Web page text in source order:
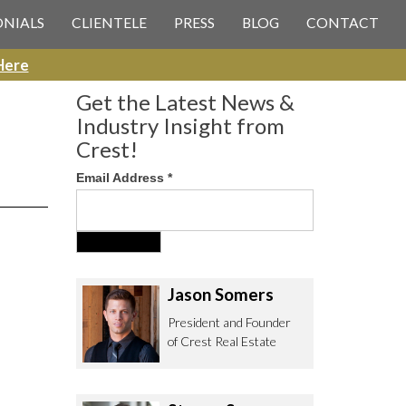
CLIENTELE PRESS BLOG CONTACT
Get the Latest News &
Industry Insight from
Crest!
Email Address *
Jason Somers
President and Founder
of Crest Real Estate
Olympic Blvd. Suite 700
CA 90064